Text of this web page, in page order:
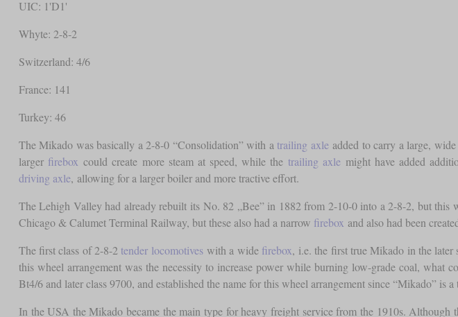
UIC: 1'D1'
Whyte: 2-8-2
Switzerland: 4/6
France: 141
Turkey: 46
The Mikado was basically a 2-8-0 “Consolidation” with a trailing axle added to carry a large, wide
larger firebox could create more steam at speed, while the trailing axle might have added
driving axle, allowing for a larger boiler and more tractive effort.
The Lehigh Valley had already rebuilt its No. 82 „Bee” in 1882 from 2-10-0 into a 2-8-2, but
Chicago & Calumet Terminal Railway, but these also had a narrow firebox and also had been
The first class of 2-8-2 tender locomotiveswith a wide firebox, i.e. the first true Mikado in the later
this wheel arrangement was the necessity to increase power while burning low-grade coal, what
Bt4/6 and later class 9700, and established the name for this wheel arrangement since “Mikado” is a
In the USA the Mikado became the main type for heavy freight service from the 1910s.